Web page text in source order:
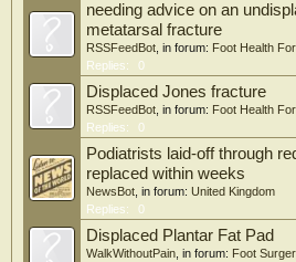
needing advice on an
metatarsal fracture
RSSFeedBot , in forum: Foot Health
Replies:
0
Displaced Jones fracture
RSSFeedBot , in forum: Foot Health
Replies:
0
Podiatrists laid-off through
replaced within weeks
NewsBot , in forum: United Kingdom
Replies:
0
Displaced Plantar Fat Pad
WalkWithoutPain , in forum: Foot